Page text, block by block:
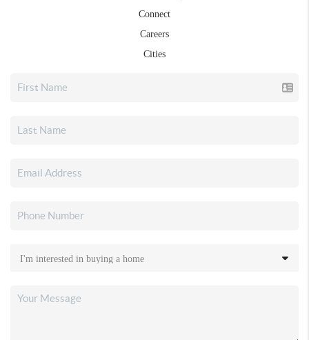
Connect
Careers
Cities